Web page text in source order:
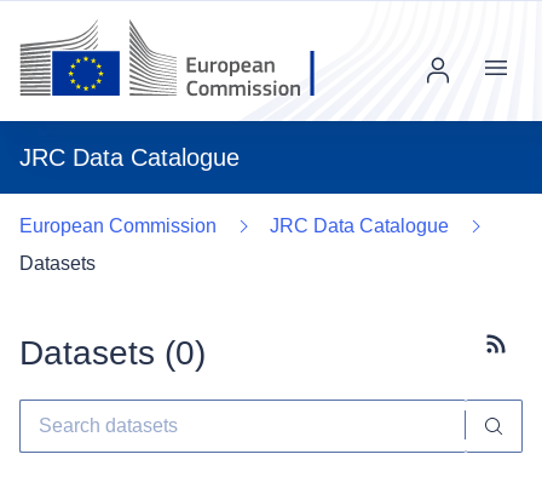
JRC Data Catalogue
Menu
European Commission
JRC Data Catalogue
Datasets
Datasets (0)